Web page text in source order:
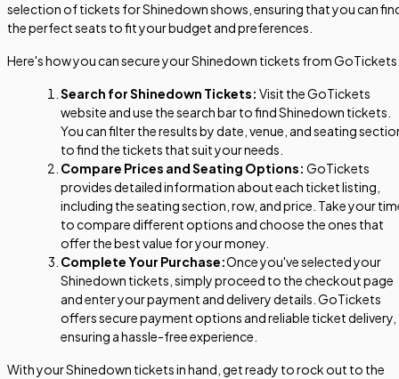
selection of tickets for Shinedown shows, ensuring that you can
the perfect seats to fit your budget and preferences.
Here's how you can secure your Shinedown tickets from
Search for Shinedown Tickets: Visit the GoTickets
website and use the search bar to find Shinedown tickets.
You can filter the results by date, venue, and seating
to find the tickets that suit your needs.
Compare Prices and Seating Options: GoTickets
provides detailed information about each ticket listing,
including the seating section, row, and price. Take your
to compare different options and choose the ones that
offer the best value for your money.
Complete Your Purchase:Once you've selected your
Shinedown tickets, simply proceed to the checkout page
and enter your payment and delivery details. GoTickets
offers secure payment options and reliable ticket delivery,
ensuring a hassle-free experience.
With your Shinedown tickets in hand, get ready to rock out to the